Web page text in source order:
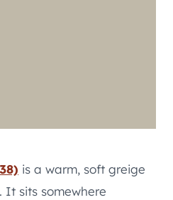
is a warm, soft greige
It sits somewhere